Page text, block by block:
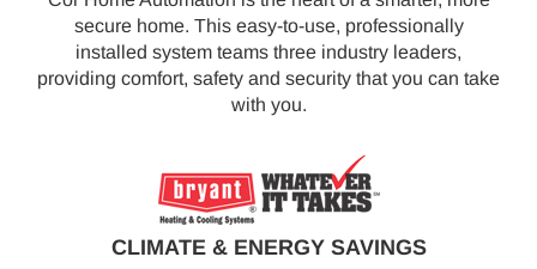
secure home. This easy-to-use, professionally
installed system teams three industry leaders,
providing comfort, safety and security that you can take
with you.
CLIMATE & ENERGY SAVINGS